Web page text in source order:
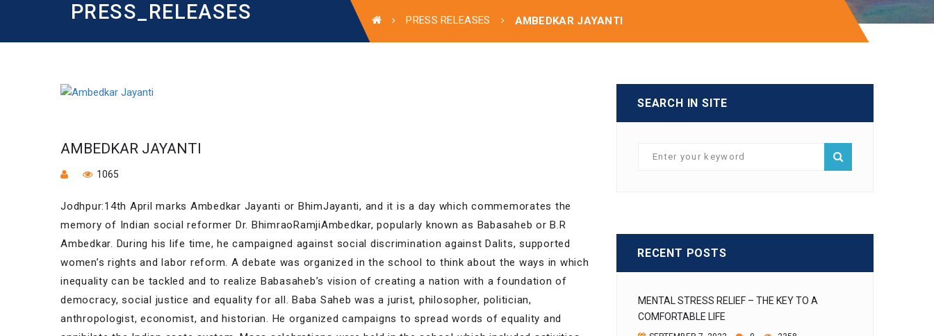
PRESS_RELEASES PRESS RELEASES AMBEDKAR JAYANTI
AMBEDKAR JAYANTI
1065
Jodhpur:14th April marks Ambedkar Jayanti or BhimJayanti, and it is a day which commemorates the
memory of Indian social reformer Dr. BhimraoRamjiAmbedkar, popularly known as Babasaheb or B.R
Ambedkar. During his life time, he campaigned against social discrimination against Dalits, supported
women’s rights and labor reform. A debate was organized in the school to think about the ways in which
inequality can be tackled and to realize Babasaheb’s vision of creating a nation with a foundation of
democracy, social justice and equality for all. Baba Saheb was a jurist, philosopher, politician,
anthropologist, economist, and historian. He organized campaigns to spread words of equality and
SEARCH IN SITE
RECENT POSTS
MENTAL STRESS RELIEF – THE KEY TO A
COMFORTABLE LIFE